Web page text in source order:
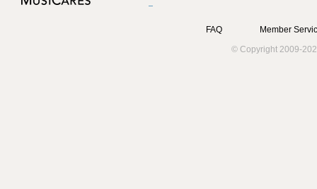
FAQ
Member
© Copyright 2009-